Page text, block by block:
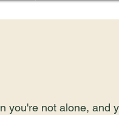
you're not alone, and